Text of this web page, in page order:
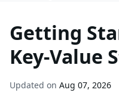
Getting
Key-Value
Updated on Aug 07, 2026